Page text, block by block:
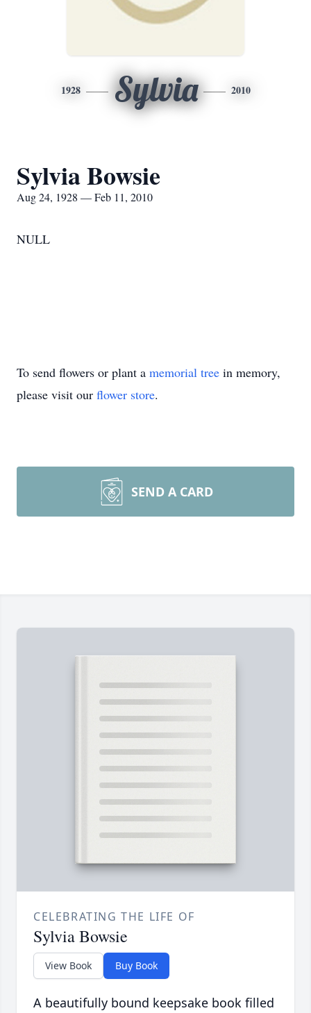
1928 Sylvia 2010
Sylvia Bowsie
Aug 24, 1928 — Feb 11, 2010
NULL
To send flowers or plant a memorial tree in memory,
please visit our flower store.
SEND A CARD
CELEBRATING THE LIFE OF
Sylvia Bowsie
View Book Buy Book
A beautifully bound keepsake book filled